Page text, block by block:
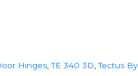
Hinges ,TE 340 3D ,Tectus By